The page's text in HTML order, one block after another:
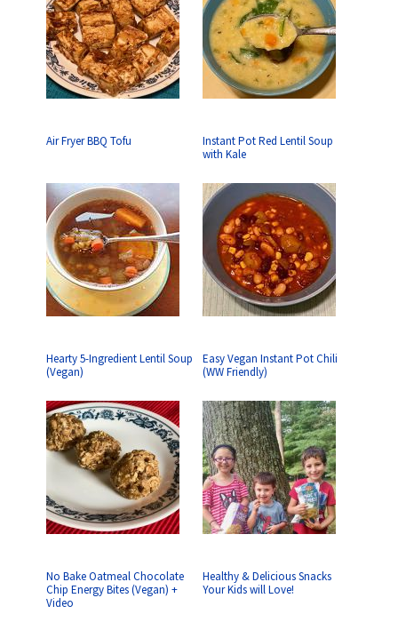
Air Fryer BBQ Tofu
Instant Pot Red Lentil Soup
with Kale
Hearty 5-Ingredient Lentil Soup
(Vegan)
Easy Vegan Instant Pot Chili
(WW Friendly)
No Bake Oatmeal Chocolate
Chip Energy Bites (Vegan) +
Video
Healthy & Delicious Snacks
Your Kids will Love!